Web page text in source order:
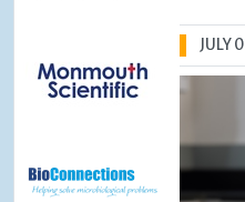
JULY